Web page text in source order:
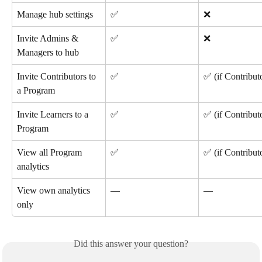
Manage hub settings ✅ ❌
Invite Admins &
Managers to hub
✅ ❌
Invite Contributors to
a Program
✅ ✅ (if
Invite Learners to a
Program
✅ ✅ (if
View all Program
analytics
✅ ✅ (if
View own analytics
only
— —
Did this answer your question?